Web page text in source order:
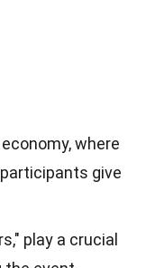
where
give
play a crucial